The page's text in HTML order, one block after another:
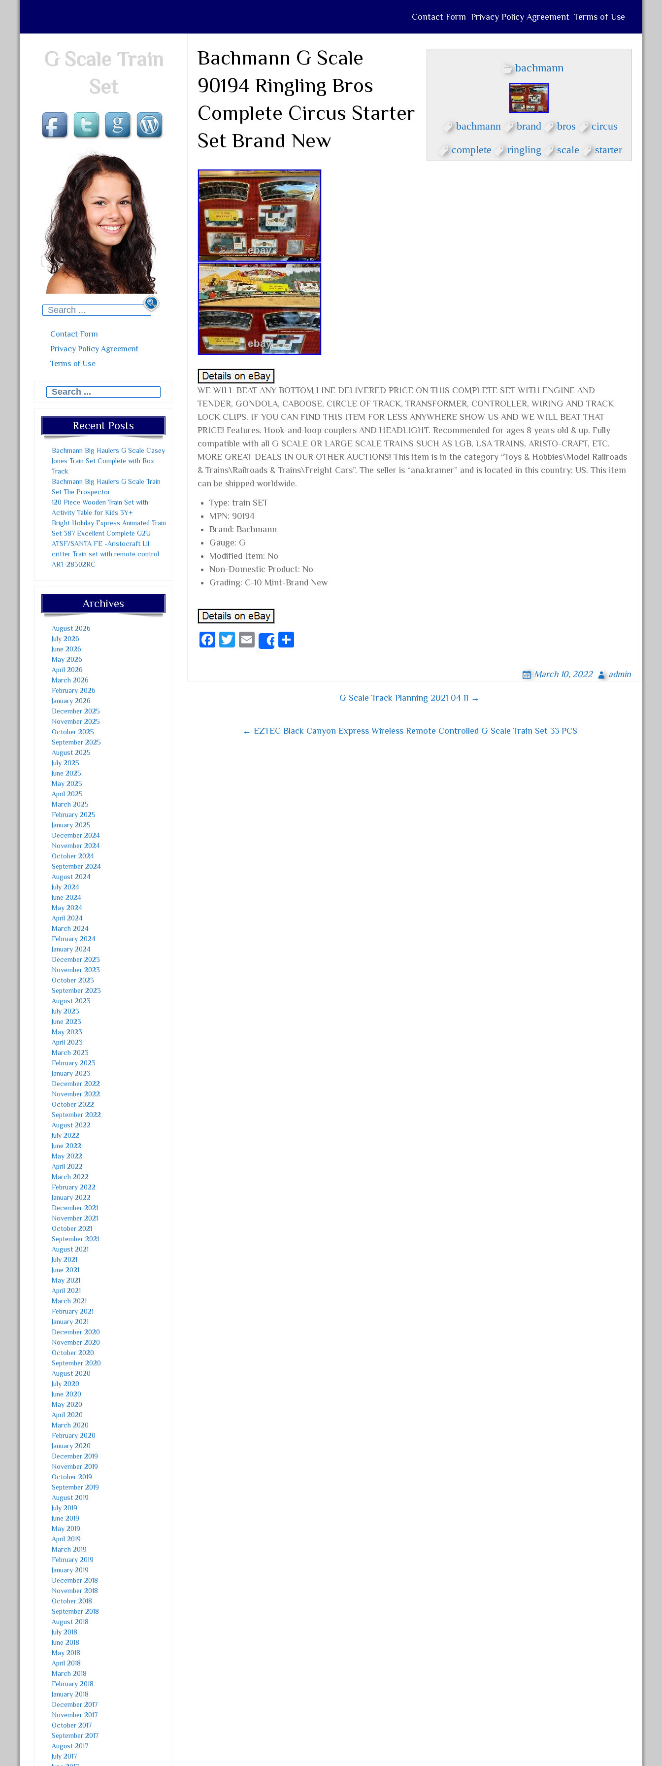
Contact Form Privacy Policy Agreement Terms of Use
G Scale Train
Set
Search for:
Contact Form
Privacy Policy Agreement
Terms of Use
Search for:
Recent Posts
Bachmann Big Haulers G Scale Casey
Jones Train Set Complete with Box
Track
Bachmann Big Haulers G Scale Train
Set The Prospector
120 Piece Wooden Train Set with
Activity Table for Kids 3Y+
Bright Holiday Express Animated Train
Set 387 Excellent Complete G2U
ATSF/SANTA FE -Aristocraft Lil
critter Train set with remote control
ART-28302RC
Archives
August 2026
July 2026
June 2026
May 2026
April 2026
March 2026
February 2026
January 2026
December 2025
November 2025
October 2025
September 2025
August 2025
July 2025
June 2025
May 2025
April 2025
March 2025
February 2025
January 2025
December 2024
November 2024
October 2024
September 2024
August 2024
July 2024
June 2024
May 2024
April 2024
March 2024
February 2024
January 2024
December 2023
November 2023
October 2023
September 2023
August 2023
July 2023
June 2023
May 2023
April 2023
March 2023
February 2023
January 2023
December 2022
November 2022
October 2022
September 2022
August 2022
July 2022
June 2022
May 2022
April 2022
March 2022
February 2022
January 2022
December 2021
November 2021
October 2021
September 2021
August 2021
July 2021
June 2021
May 2021
April 2021
March 2021
February 2021
January 2021
December 2020
November 2020
October 2020
September 2020
August 2020
July 2020
June 2020
May 2020
April 2020
March 2020
February 2020
January 2020
December 2019
November 2019
October 2019
September 2019
August 2019
July 2019
June 2019
May 2019
April 2019
March 2019
February 2019
January 2019
December 2018
November 2018
October 2018
September 2018
August 2018
July 2018
June 2018
May 2018
April 2018
March 2018
February 2018
January 2018
December 2017
November 2017
October 2017
September 2017
August 2017
July 2017
bachmann
bachmann brand bros circus
complete ringling scale starter
Bachmann G Scale
90194 Ringling Bros
Complete Circus Starter
Set Brand New
WE WILL BEAT ANY BOTTOM LINE DELIVERED PRICE ON THIS COMPLETE SET WITH ENGINE AND
TENDER, GONDOLA, CABOOSE, CIRCLE OF TRACK, TRANSFORMER, CONTROLLER, WIRING AND TRACK
LOCK CLIPS. IF YOU CAN FIND THIS ITEM FOR LESS ANYWHERE SHOW US AND WE WILL BEAT THAT
PRICE! Features. Hook-and-loop couplers AND HEADLIGHT. Recommended for ages 8 years old & up. Fully
compatible with all G SCALE OR LARGE SCALE TRAINS SUCH AS LGB, USA TRAINS, ARISTO-CRAFT, ETC.
MORE GREAT DEALS IN OUR OTHER AUCTIONS! This item is in the category “Toys & Hobbies\Model Railroads
& Trains\Railroads & Trains\Freight Cars”. The seller is “ana.kramer” and is located in this country: US. This item
can be shipped worldwide.
Type: train SET
MPN: 90194
Brand: Bachmann
Gauge: G
Modified Item: No
Non-Domestic Product: No
Grading: C-10 Mint-Brand New
Fa
T
E
Share
March 10, 2022 admin
G Scale Track Planning 2021 04 11 →
← EZTEC Black Canyon Express Wireless Remote Controlled G Scale Train Set 33 PCS